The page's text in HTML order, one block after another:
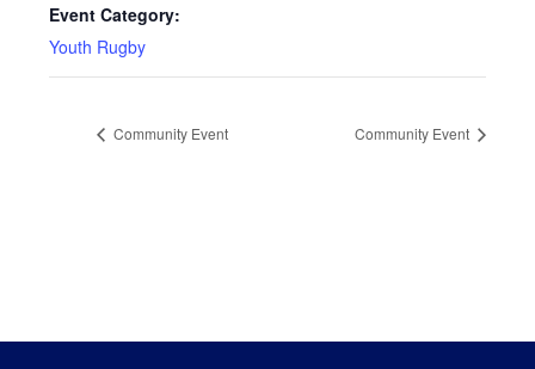
Event Category:
Youth Rugby
Community Event Community Event